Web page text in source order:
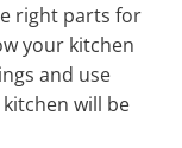
right parts for
your kitchen
and use
will be